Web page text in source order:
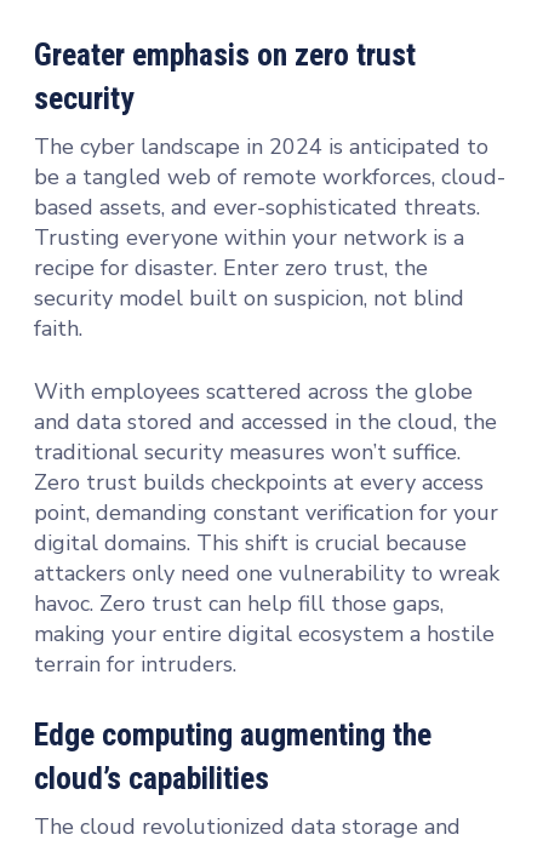
Greater emphasis on zero trust
security
The cyber landscape in 2024 is anticipated to
be a tangled web of remote workforces, cloud-
based assets, and ever-sophisticated threats.
Trusting everyone within your network is a
recipe for disaster. Enter zero trust, the
security model built on suspicion, not blind
faith.
With employees scattered across the globe
and data stored and accessed in the cloud, the
traditional security measures won’t suffice.
Zero trust builds checkpoints at every access
point, demanding constant verification for your
digital domains. This shift is crucial because
attackers only need one vulnerability to wreak
havoc. Zero trust can help fill those gaps,
making your entire digital ecosystem a hostile
terrain for intruders.
Edge computing augmenting the
cloud’s capabilities
The cloud revolutionized data storage and